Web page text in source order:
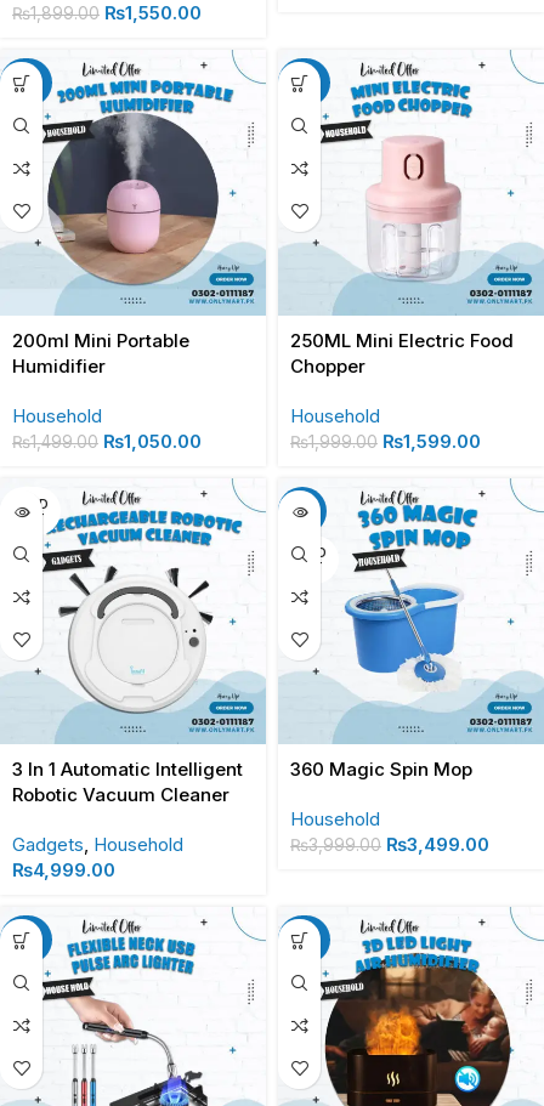
₨1,899.00 ₨1,550.00
-30%
200ml Mini Portable
Humidifier
Household
₨1,499.00 ₨1,050.00
-20%
250ML Mini Electric Food
Chopper
Household
₨1,999.00 ₨1,599.00
SOLD
OUT
3 In 1 Automatic Intelligent
Robotic Vacuum Cleaner
Gadgets, Household
₨4,999.00
-13%
SOLD
OUT
360 Magic Spin Mop
Household
₨3,999.00 ₨3,499.00
-20% -36%